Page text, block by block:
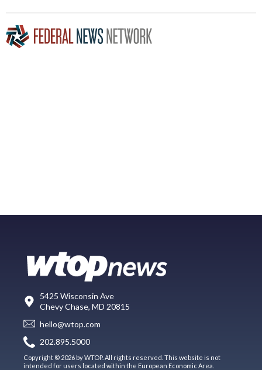
5425 Wisconsin Ave
Chevy Chase, MD 20815
hello@wtop.com
202.895.5000
Copyright © 2026 by WTOP. All rights reserved. This website is not
intended for users located within the European Economic Area.